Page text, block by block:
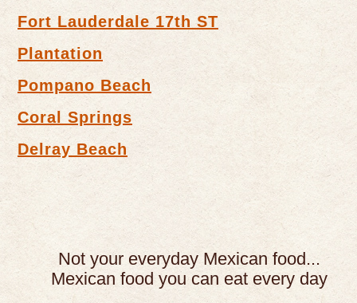
Fort Lauderdale 17th ST
Plantation
Pompano Beach
Coral Springs
Delray Beach
Not your everyday Mexican food...
Mexican food you can eat every day